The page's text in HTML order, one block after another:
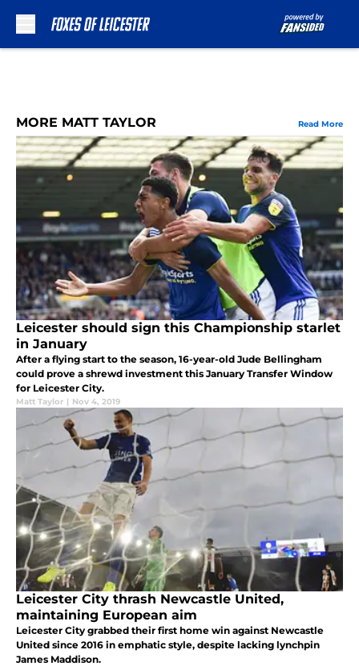
MORE MATT TAYLOR Read More
Leicester should sign this Championship starlet
in January
After a flying start to the season, 16-year-old Jude Bellingham
could prove a shrewd investment this January Transfer Window
for Leicester City.
Matt Taylor | Nov 4, 2019
Leicester City thrash Newcastle United,
maintaining European aim
Leicester City grabbed their first home win against Newcastle
United since 2016 in emphatic style, despite lacking lynchpin
James Maddison.